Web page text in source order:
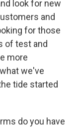
look for new
and
for those
of test and
more
we've
tide started
do you have